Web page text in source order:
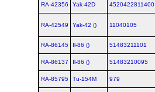
RA-42356 Yak‑42D 4520422811400
RA-42549 Yak‑42 () 11040105
RA-86145 Il‑86 () 51483211101
RA-86137 Il‑86 () 51483210095
RA-85795 Tu‑154M 979